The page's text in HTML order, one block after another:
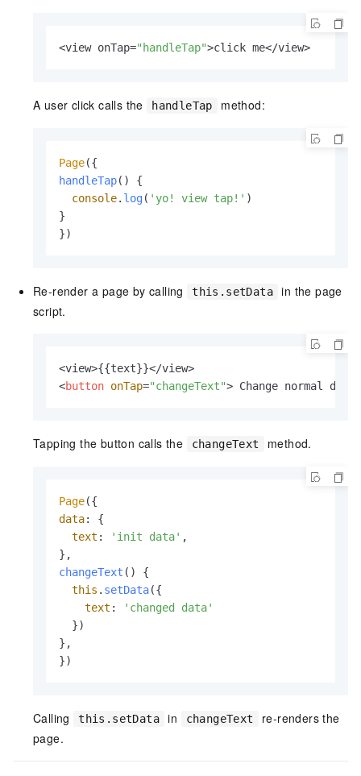
<view onTap="handleTap">click me</view>
A user click calls the handleTap method:
Page
handleTap( ) {
console. log( 'yo! view tap!' )
}
})
Re-render a page by calling this.setData
in the page
script.
<button onTap="changeText"> Change normal data
Tapping the button calls the changeText method.
Page
data: {
text : 'init data' ,
changeText ( ) {
this . setData({
text :
'changed data'
  })
},
})
Calling this.setData in changeText
re-renders the
page.